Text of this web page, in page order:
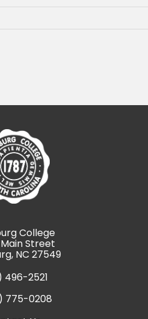
College
Main Street
NC 27549
496-2521
775-0208